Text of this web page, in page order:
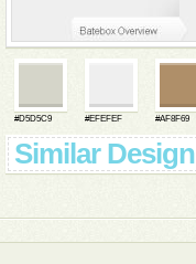
#D5D5C9 #EFEFEF #AF8F69
Similar Design